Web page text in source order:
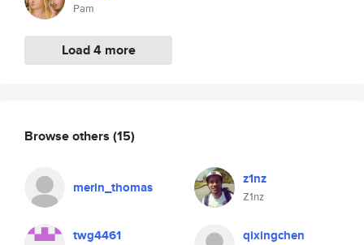
Pam
Load 4 more
Browse others (15)
merin_thomas z1nz
Z1nz
twg4461 qixingchen